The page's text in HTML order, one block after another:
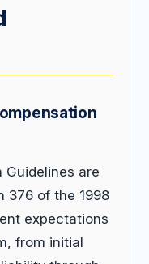
Guidelines are
376 of the 1998
expectations
from initial